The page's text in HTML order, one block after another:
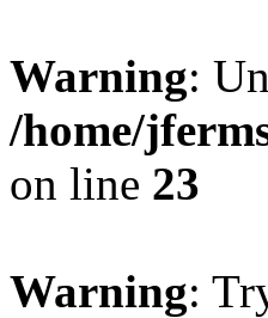
Warning:
/home/
on line 23
Warning: